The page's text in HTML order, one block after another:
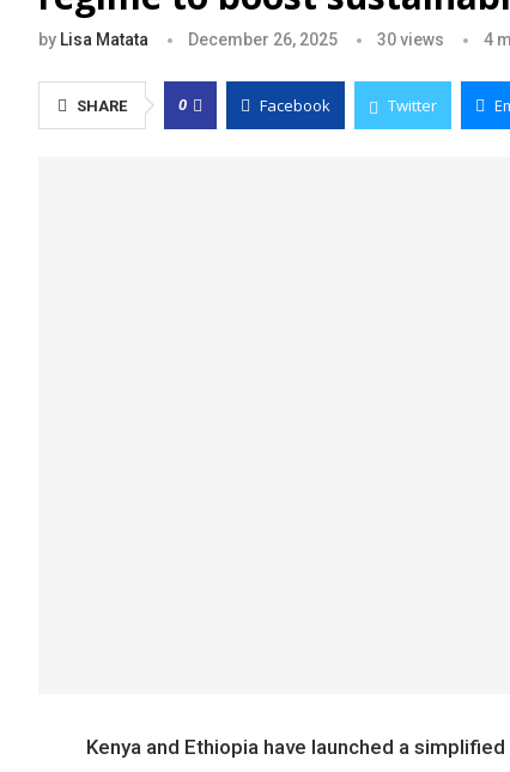
by Lisa Matata December 26, 2025 30views 4
SHARE 0 Facebook Twitter
Kenya and Ethiopia have launched a